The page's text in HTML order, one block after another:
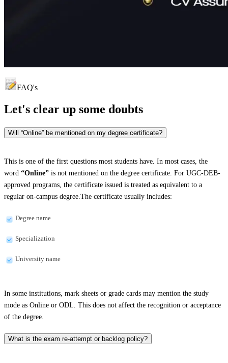
FAQ's
Let's clear up some doubts
Will “Online” be mentioned on my degree certificate?
This is one of the first questions most students have. In most cases, the
word “Online” is not mentioned on the degree certificate. For UGC-DEB-
approved programs, the certificate issued is treated as equivalent to a
regular on-campus degree.The certificate usually includes:
Degree name
Specialization
University name
In some institutions, mark sheets or grade cards may mention the study
mode as Online or ODL. This does not affect the recognition or acceptance
of the degree.
What is the exam re-attempt or backlog policy?